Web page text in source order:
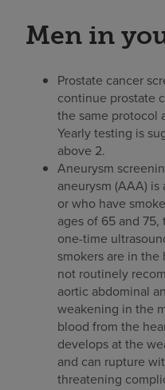
Men in
Prostate cancer
continue prostate
the same protocol
Yearly testing is
above 2.
Aneurysm
aneurysm (AAA)
or who have
ages of 65 and 75,
one-time
smokers are in
not routinely
aortic abdominal
weakening in the
blood from the
develops at the
and can rupture
threatening